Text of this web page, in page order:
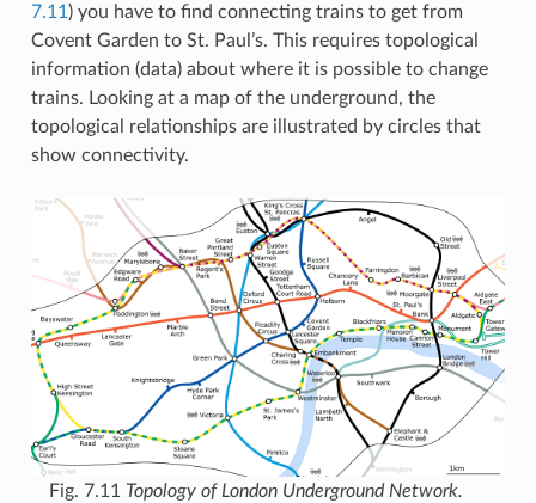
7.11 ) you have to find connecting trains to get from
Covent Garden to St. Paul’s. This requires topological
information (data) about where it is possible to change
trains. Looking at a map of the underground, the
topological relationships are illustrated by circles that
show connectivity.
Fig. 7.11 Topology of London Underground Network.